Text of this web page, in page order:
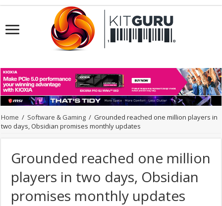
Home / Software & Gaming / Grounded reached one million players in
two days, Obsidian promises monthly updates
Grounded reached one million
players in two days, Obsidian
promises monthly updates